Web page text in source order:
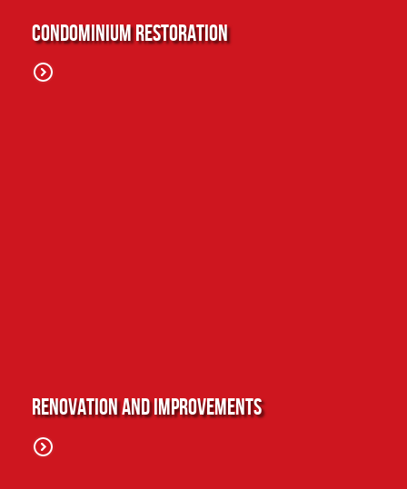
Condominium Restoration
Renovation and Improvements